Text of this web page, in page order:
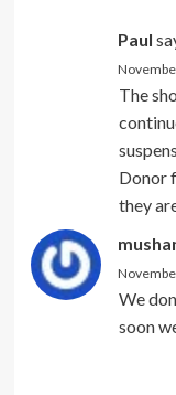
Paul
The
Donor
they
We
soon